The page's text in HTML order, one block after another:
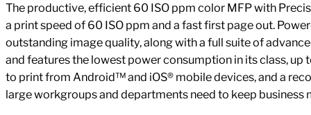
The productive, efficient 60 ISO ppm color MFP with
a print speed of 60 ISO ppm and a fast first page out.
outstanding image quality, along with a full suite of
and features the lowest power consumption in its class,
to print from Android™ and iOS® mobile devices, and a
large workgroups and departments need to keep business